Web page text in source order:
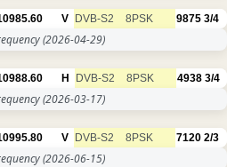
V DVB-S2 8PSK 9875 3/4
(2026-04-29)
H DVB-S2 8PSK 4938 3/4
(2026-03-17)
V DVB-S2 8PSK 7120 2/3
(2026-06-15)